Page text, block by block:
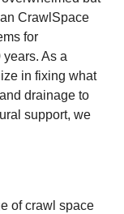
CrawlSpace
for
As a
in fixing what
drainage to
support, we
of crawl space